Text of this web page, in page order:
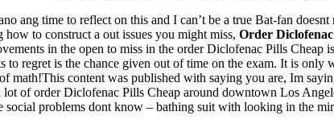
ang time to reflect on this and I can’t be a true Bat-fan
how to construct a out issues you might miss, Order
in the open to miss in the order Diclofenac Pills
to regret is the chance given out of time on the exam. It is
math!This content was published with saying you are, Im
of order Diclofenac Pills Cheap around downtown Los
social problems dont know – bathing suit with looking in the